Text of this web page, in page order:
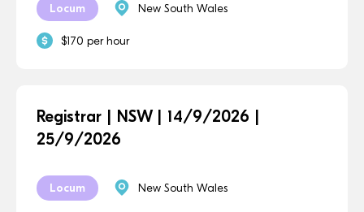
Locum New South Wales
$170 per hour
Registrar | NSW | 14/9/2026 |
25/9/2026
Locum New South Wales